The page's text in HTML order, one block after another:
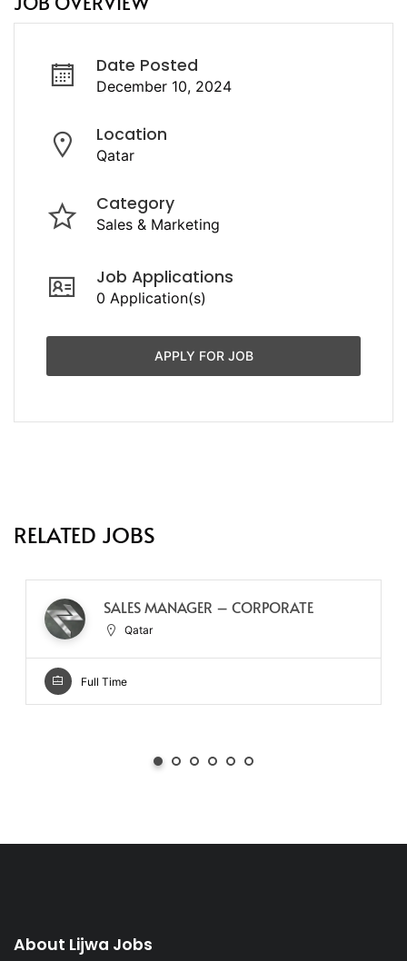
Date Posted
December 10, 2024
Location
Qatar
Category
Sales & Marketing
Job Applications
0 Application(s)
APPLY FOR JOB
RELATED JOBS
SALES MANAGER – CORPORATE
Qatar
Full Time
About Lijwa Jobs